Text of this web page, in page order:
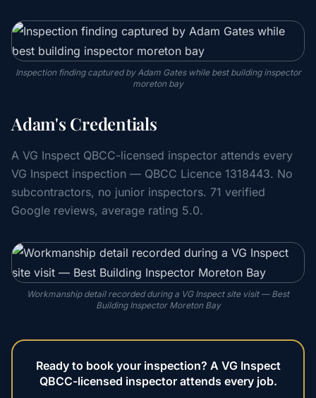
Inspection finding captured by Adam Gates while best building inspector
moreton bay
Adam's Credentials
A VG Inspect QBCC-licensed inspector attends every
VG Inspect inspection — QBCC Licence 1318443. No
subcontractors, no junior inspectors. 71 verified
Google reviews, average rating 5.0.
Workmanship detail recorded during a VG Inspect site visit — Best
Building Inspector Moreton Bay
Ready to book your inspection? A VG Inspect
QBCC-licensed inspector attends every job.